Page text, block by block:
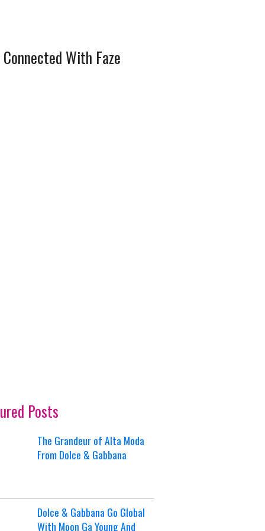
With Faze
Posts
The Grandeur of Alta Moda
From Dolce & Gabbana
Dolce & Gabbana Go Global
With Moon Ga Young And